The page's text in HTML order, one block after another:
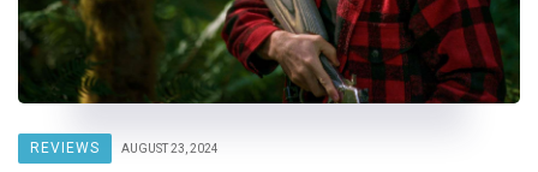
REVIEWS AUGUST 23, 2024